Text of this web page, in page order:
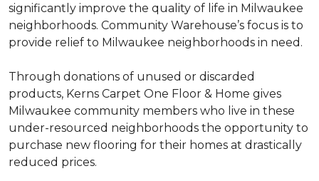
significantly improve the quality of life in Milwaukee
neighborhoods. Community Warehouse’s focus is to
provide relief to Milwaukee neighborhoods in need.
Through donations of unused or discarded
products, Kerns Carpet One Floor & Home gives
Milwaukee community members who live in these
under-resourced neighborhoods the opportunity to
purchase new flooring for their homes at drastically
reduced prices.